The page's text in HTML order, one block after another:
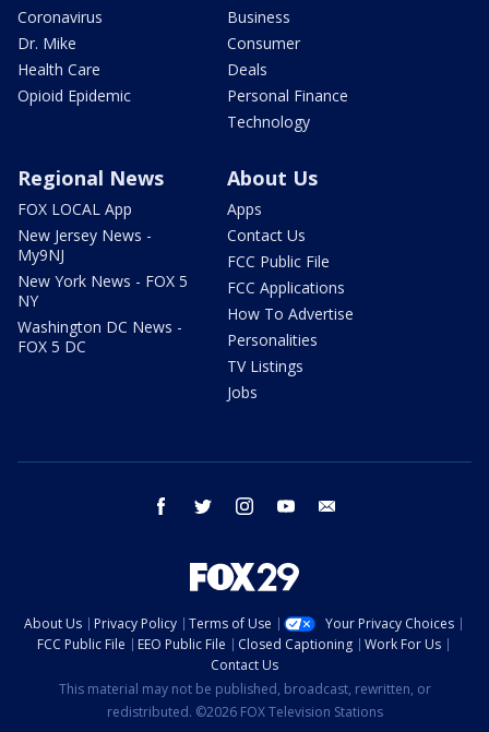
Coronavirus
Dr. Mike
Health Care
Opioid Epidemic
Business
Consumer
Deals
Personal Finance
Technology
Regional News
FOX LOCAL App
New Jersey News -
My9NJ
New York News - FOX 5
NY
Washington DC News -
FOX 5 DC
About Us
Apps
Contact Us
FCC Public File
FCC Applications
How To Advertise
Personalities
TV Listings
Jobs
facebook twitter instagram youtube
About Us Privacy Policy Terms of Use
Your Privacy Choices
FCC Public File
EEO Public File Closed Captioning
Work For Us
Contact Us
This material may not be published, broadcast, rewritten, or
redistributed. ©2026 FOX Television Stations